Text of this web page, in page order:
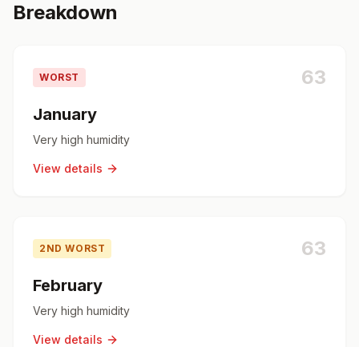
Breakdown
WORST 63
January
Very high humidity
View details
2ND WORST 63
February
Very high humidity
View details